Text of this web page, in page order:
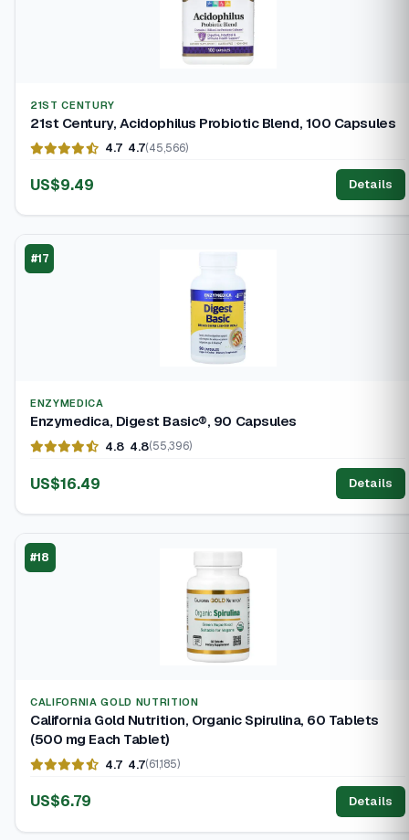
21ST CENTURY
21st Century, Acidophilus Probiotic Blend, 100 Capsules
4.7 4.7(45,566)
US$9.49 Details
#17
ENZYMEDICA
Enzymedica, Digest Basic®, 90 Capsules
4.8 4.8(55,396)
US$16.49 Details
#18
CALIFORNIA GOLD NUTRITION
California Gold Nutrition, Organic Spirulina, 60 Tablets
(500 mg Each Tablet)
4.7 4.7(61,185)
US$6.79 Details